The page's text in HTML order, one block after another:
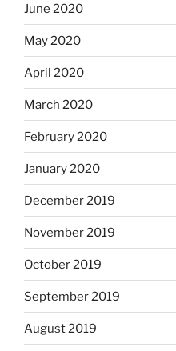
June 2020
May 2020
April 2020
March 2020
February 2020
January 2020
December 2019
November 2019
October 2019
September 2019
August 2019